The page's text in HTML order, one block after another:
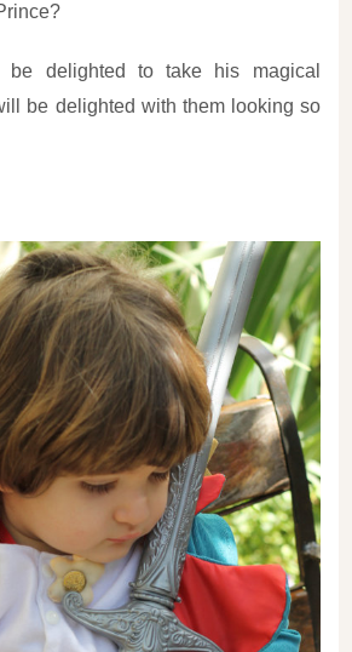
delighted to take his magical
be delighted with them looking so